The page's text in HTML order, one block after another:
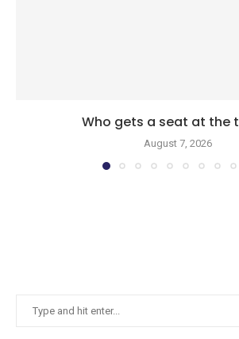
Who gets a seat at the
August 7, 2026